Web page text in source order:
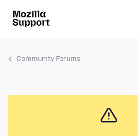
Community Forums